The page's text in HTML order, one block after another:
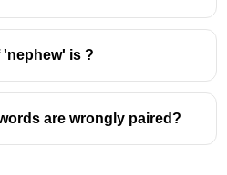
is ?
are wrongly paired?